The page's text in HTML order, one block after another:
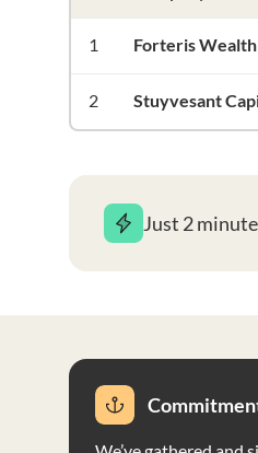
1 Forteris
2 Stuyvesant
Just 2